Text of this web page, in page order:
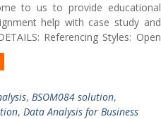
to us to provide educational
help with case study and
Referencing Styles: Open
, BSOM084 solution,
, Data Analysis for Business